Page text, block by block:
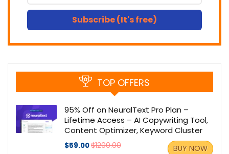
Subscribe (It's free)
TOP OFFERS
95% Off on NeuralText Pro Plan –
Lifetime Access – AI Copywriting Tool,
Content Optimizer, Keyword Cluster
$59.00$1200.00 BUY NOW